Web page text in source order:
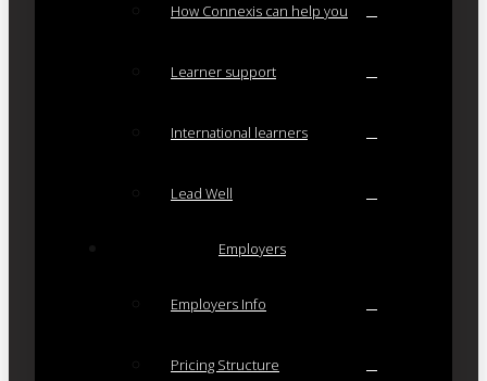
How Connexis can help you
Learner support
International learners
Lead Well
Employers
Employers Info
Pricing Structure